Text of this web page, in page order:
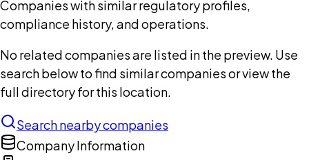
Companies with similar regulatory profiles,
compliance history, and operations.
No related companies are listed in the preview. Use
search below to find similar companies or view the
full directory for this location.
Search nearby companies
Company Information